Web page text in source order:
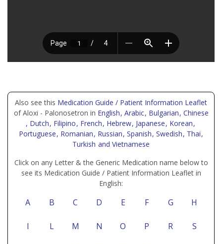
Also see this Medication Guide / Patient Information Leaflet
of Aloxi - Palonosetron in English, Arabic, Bulgarian, Chinese
, Dutch, Filipino, French, Hebrew, Japanese, Korean,
Portuguese, Romanian, Russian, Spanish, Swedish, Thai,
Turkish and Vietnamese
Click on any Letter & the Generic Medication name below to
see its Medication Guide / Patient Information Leaflet in
English:
A B C D E F G H
I L M N O P R S